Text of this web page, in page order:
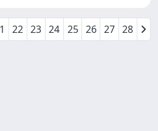
22 23 24 25 26 27 28